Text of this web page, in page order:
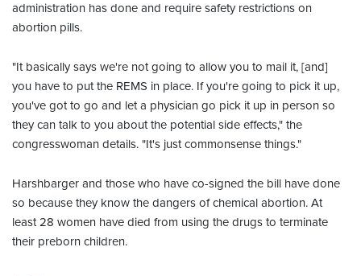
administration has done and require safety restrictions on
abortion pills.
"It basically says we're not going to allow you to mail it, [and]
you have to put the REMS in place. If you're going to pick it up,
you've got to go and let a physician go pick it up in person so
they can talk to you about the potential side effects," the
congresswoman details. "It's just commonsense things."
Harshbarger and those who have co-signed the bill have done
so because they know the dangers of chemical abortion. At
least 28 women have died from using the drugs to terminate
their preborn children.